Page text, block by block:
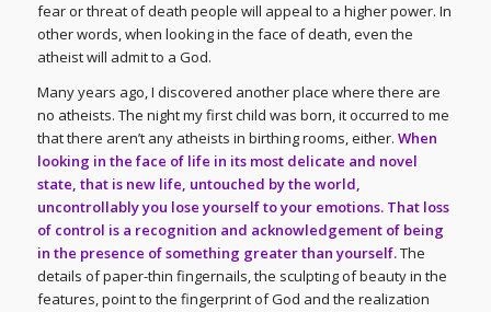
fear or threat of death people will appeal to a higher power. In
other words, when looking in the face of death, even the
atheist will admit to a God.
Many years ago, I discovered another place where there are
no atheists. The night my first child was born, it occurred to me
that there aren’t any atheists in birthing rooms, either. When
looking in the face of life in its most delicate and novel
state, that is new life, untouched by the world,
uncontrollably you lose yourself to your emotions. That loss
of control is a recognition and acknowledgement of being
in the presence of something greater than yourself.The
details of paper-thin fingernails, the sculpting of beauty in the
features, point to the fingerprint of God and the realization